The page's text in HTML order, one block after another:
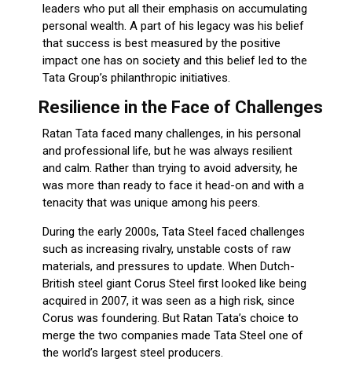
leaders who put all their emphasis on accumulating
personal wealth. A part of his legacy was his belief
that success is best measured by the positive
impact one has on society and this belief led to the
Tata Group’s philanthropic initiatives.
Resilience in the Face of Challenges
Ratan Tata faced many challenges, in his personal
and professional life, but he was always resilient
and calm. Rather than trying to avoid adversity, he
was more than ready to face it head-on and with a
tenacity that was unique among his peers.
During the early 2000s, Tata Steel faced challenges
such as increasing rivalry, unstable costs of raw
materials, and pressures to update. When Dutch-
British steel giant Corus Steel first looked like being
acquired in 2007, it was seen as a high risk, since
Corus was foundering. But Ratan Tata’s choice to
merge the two companies made Tata Steel one of
the world’s largest steel producers.